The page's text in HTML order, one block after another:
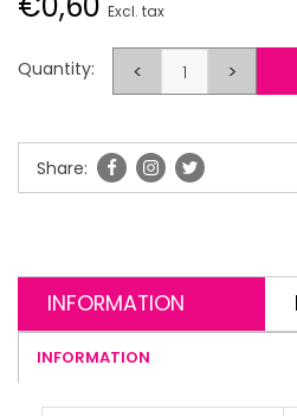
Excl. tax
Quantity: < >
Share:
INFORMATION
INFORMATION